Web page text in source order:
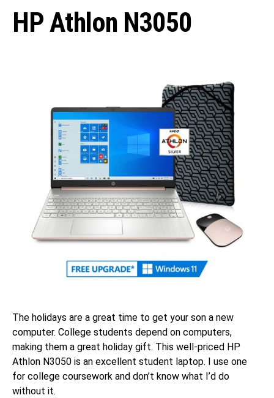
HP Athlon N3050
The holidays are a great time to get your son a new
computer. College students depend on computers,
making them a great holiday gift. This well-priced HP
Athlon N3050 is an excellent student laptop. I use one
for college coursework and don’t know what I’d do
without it.